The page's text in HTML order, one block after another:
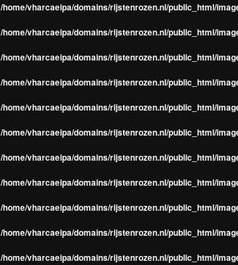
/home/vharcaeipa/domains/rijstenrozen.nl/public_html/
/home/vharcaeipa/domains/rijstenrozen.nl/public_html/
/home/vharcaeipa/domains/rijstenrozen.nl/public_html/
/home/vharcaeipa/domains/rijstenrozen.nl/public_html/
/home/vharcaeipa/domains/rijstenrozen.nl/public_html/
/home/vharcaeipa/domains/rijstenrozen.nl/public_html/
/home/vharcaeipa/domains/rijstenrozen.nl/public_html/
/home/vharcaeipa/domains/rijstenrozen.nl/public_html/
/home/vharcaeipa/domains/rijstenrozen.nl/public_html/
/home/vharcaeipa/domains/rijstenrozen.nl/public_html/
/home/vharcaeipa/domains/rijstenrozen.nl/public_html/